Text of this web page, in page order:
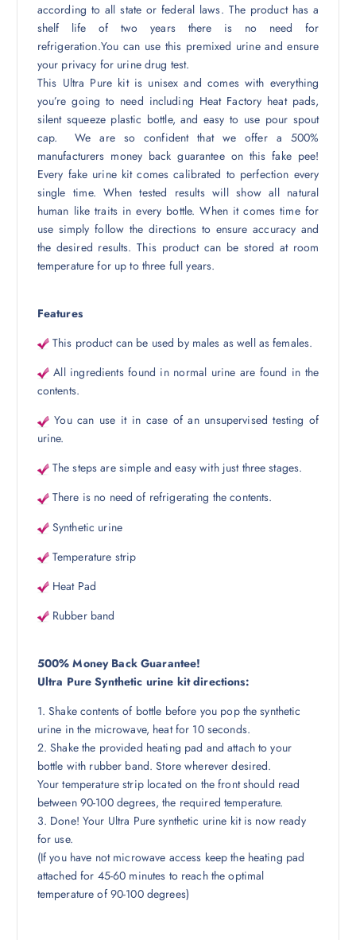
according to all state or federal laws. The product has a
shelf life of two years there is no need for
refrigeration.You can use this premixed urine and ensure
your privacy for urine drug test.
This Ultra Pure kit is unisex and comes with everything
you’re going to need including Heat Factory heat pads,
silent squeeze plastic bottle, and easy to use pour spout
cap. We are so confident that we offer a 500%
manufacturers money back guarantee on this fake pee!
Every fake urine kit comes calibrated to perfection every
single time. When tested results will show all natural
human like traits in every bottle. When it comes time for
use simply follow the directions to ensure accuracy and
the desired results. This product can be stored at room
temperature for up to three full years.
Features
This product can be used by males as well as females.
All ingredients found in normal urine are found in the
contents.
You can use it in case of an unsupervised testing of
urine.
The steps are simple and easy with just three stages.
There is no need of refrigerating the contents.
Synthetic urine
Temperature strip
Heat Pad
Rubber band
500% Money Back Guarantee!
Ultra Pure Synthetic urine kit directions:
1. Shake contents of bottle before you pop the synthetic
urine in the microwave, heat for 10 seconds.
2. Shake the provided heating pad and attach to your
bottle with rubber band. Store wherever desired.
Your temperature strip located on the front should read
between 90-100 degrees, the required temperature.
3. Done! Your Ultra Pure synthetic urine kit is now ready
for use.
(If you have not microwave access keep the heating pad
attached for 45-60 minutes to reach the optimal
temperature of 90-100 degrees)